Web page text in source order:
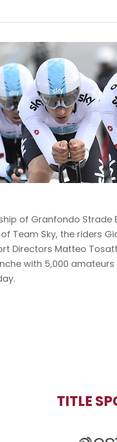
of Granfondo Strade
Team Sky, the riders
Directors Matteo
with 5,000
TITLE